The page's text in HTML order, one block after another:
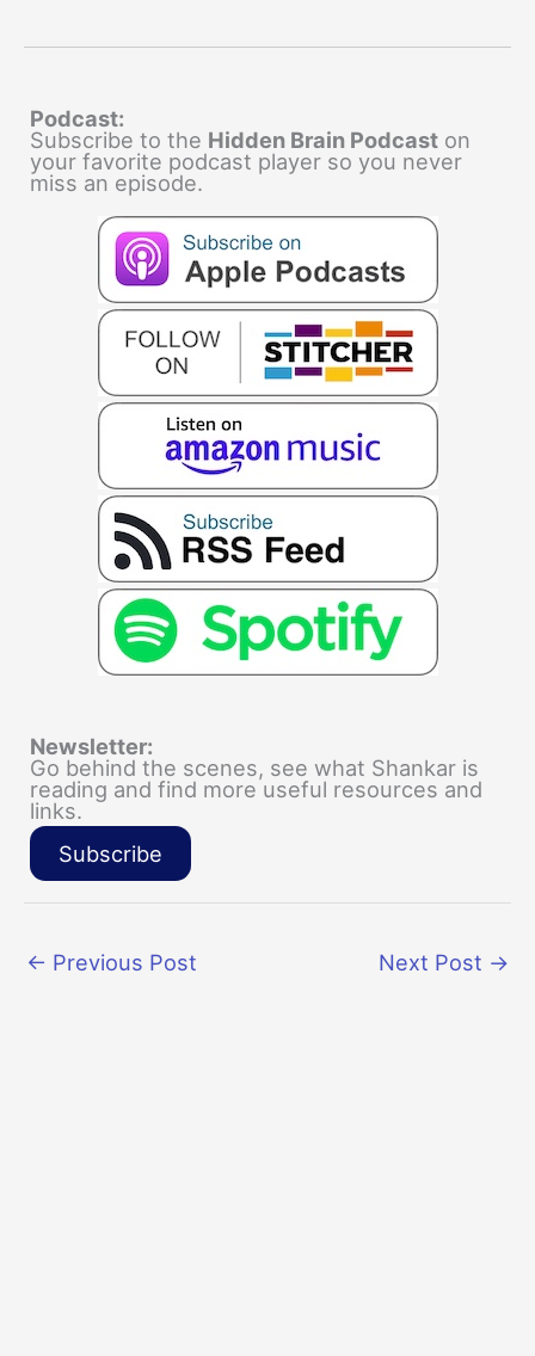
Podcast:
Subscribe to the Hidden Brain Podcast on
your favorite podcast player so you never
miss an episode.
Newsletter:
Go behind the scenes, see what Shankar is
reading and find more useful resources and
links.
Subscribe
← Previous Post Next Post →